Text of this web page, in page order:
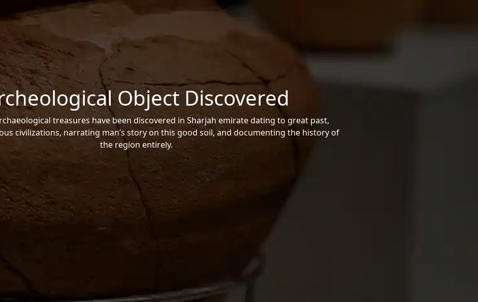
Object Discovered
treasures have been discovered in Sharjah emirate dating to great past,
civilizations, narrating man’s story on this good soil, and documenting the history of
the region entirely.